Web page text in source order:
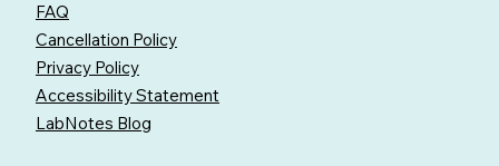
FAQ
Cancellation Policy
Privacy Policy
Accessibility Statement
LabNotes Blog